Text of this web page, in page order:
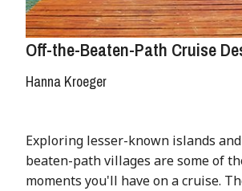
Off-the-Beaten-Path Cruise
Hanna Kroeger
Exploring lesser-known islands
beaten-path villages are some of
moments you'll have on a cruise.